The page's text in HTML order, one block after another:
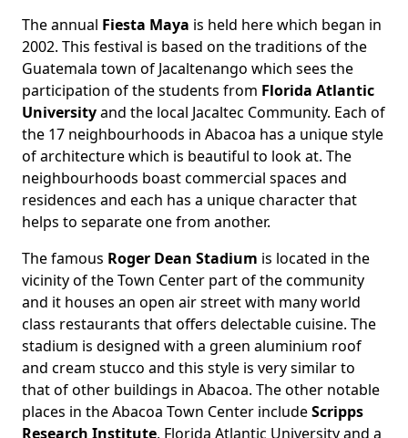
The annual Fiesta Maya is held here which began in
2002. This festival is based on the traditions of the
Guatemala town of Jacaltenango which sees the
participation of the students from Florida Atlantic
Universityand the local Jacaltec Community. Each of
the 17 neighbourhoods in Abacoa has a unique style
of architecture which is beautiful to look at. The
neighbourhoods boast commercial spaces and
residences and each has a unique character that
helps to separate one from another.
The famous Roger Dean Stadium is located in the
vicinity of the Town Center part of the community
and it houses an open air street with many world
class restaurants that offers delectable cuisine. The
stadium is designed with a green aluminium roof
and cream stucco and this style is very similar to
that of other buildings in Abacoa. The other notable
places in the Abacoa Town Center includeScripps
Research Institute, Florida Atlantic University and a